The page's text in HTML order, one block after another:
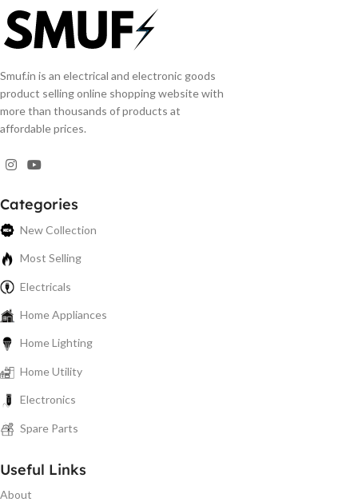
Smuf.in is an electrical and electronic goods
product selling online shopping website with
more than thousands of products at
affordable prices.
Categories
New Collection
Most Selling
Electricals
Home Appliances
Home Lighting
Home Utility
Electronics
Spare Parts
Useful Links
About